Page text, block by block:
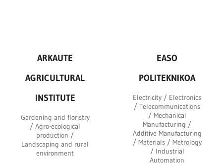
ARKAUTE
AGRICULTURAL
INSTITUTE
Gardening and floristry
/ Agro-ecological
production /
Landscaping and rural
environment
EASO
POLITEKNIKOA
Electricity / Electronics
/ Telecommunications
/ Mechanical
Manufacturing /
Additive Manufacturing
/ Materials / Metrology
/ Industrial
Automation